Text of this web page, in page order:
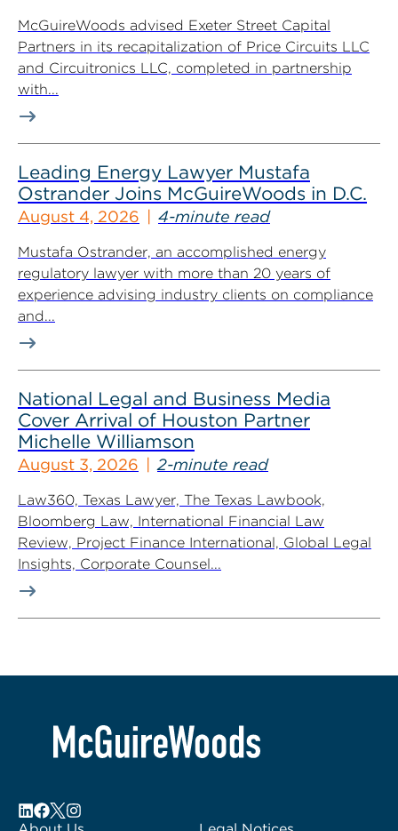
McGuireWoods advised Exeter Street Capital
Partners in its recapitalization of Price Circuits LLC
and Circuitronics LLC, completed in partnership
with...
Leading Energy Lawyer Mustafa
Ostrander Joins McGuireWoods in D.C.
August 4, 2026 4-minute read
Mustafa Ostrander, an accomplished energy
regulatory lawyer with more than 20 years of
experience advising industry clients on compliance
and...
National Legal and Business Media
Cover Arrival of Houston Partner
Michelle Williamson
August 3, 2026 2-minute read
Law360, Texas Lawyer, The Texas Lawbook,
Bloomberg Law, International Financial Law
Review, Project Finance International, Global Legal
Insights, Corporate Counsel...